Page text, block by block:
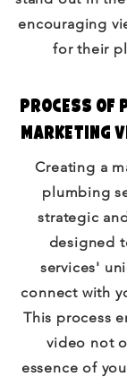
encouraging
for their
Process of
Marketing
Creating a
plumbing
strategic
designed
services'
connect with
This process
video not
essence of